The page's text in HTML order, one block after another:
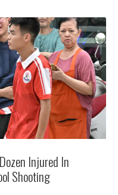
Injured In
Shooting